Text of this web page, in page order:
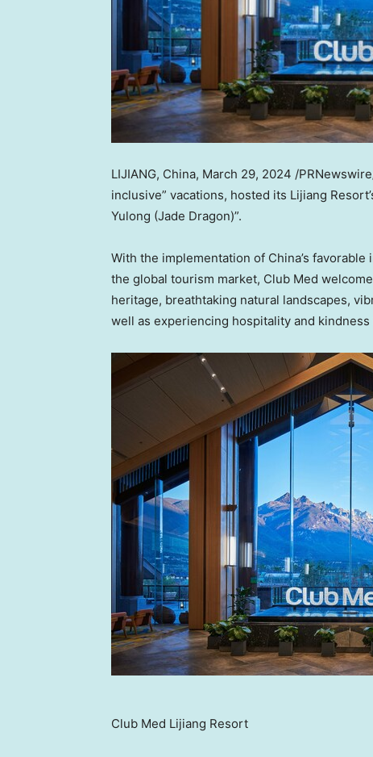
LIJIANG, China, March 29, 2024 /
inclusive” vacations, hosted its Lijiang
Yulong (Jade Dragon)”.
With the implementation of China’s favorable
the global tourism market, Club Med
heritage, breathtaking natural landscapes,
well as experiencing hospitality and
Club Med Lijiang Resort